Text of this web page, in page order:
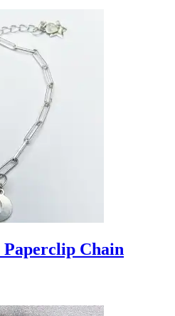
Chain